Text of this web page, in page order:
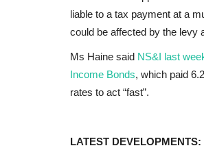
liable to a tax payment at a
could be affected by the levy
Ms Haine said NS&I last
Income Bonds, which paid
rates to act “fast”.
LATEST DEVELOPMENTS: